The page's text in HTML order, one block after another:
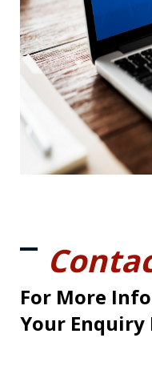
For More
Your Enquiry